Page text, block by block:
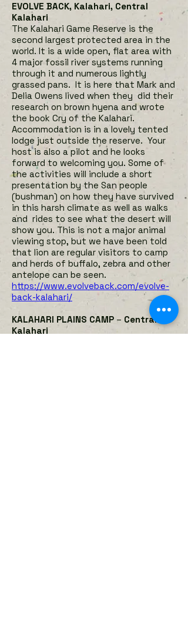
EVOLVE BACK, Kalahari, Central
Kalahari
The Kalahari Game Reserve is the
second largest protected area in the
world. It is a wide open, flat area with
4 major fossil river systems running
through it and numerous lightly
grassed pans. It is here that Mark and
Delia Owens lived when they did their
research on brown hyena and wrote
the book Cry of the Kalahari.
Accommodation is in a lovely tented
lodge just outside the reserve. Your
host is also a pilot and he looks
forward to welcoming you. Some of
the activities will include a short
presentation by the San people
(bushman) on how they have survived
in this harsh climate as well as walks
and rides to see what the desert will
show you. This is not a major animal
viewing stop, but we have been told
that lion are regular visitors to camp
and herds of buffalo, zebra and other
antelope can be seen.
https://www.evolveback.com/evolve-
back-kalahari/
KALAHARI PLAINS CAMP – Central
Kalahari